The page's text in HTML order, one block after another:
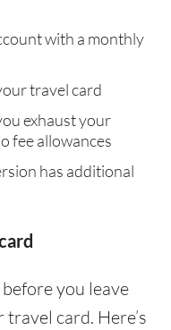
with a monthly
travel card
exhaust your
fee allowances
has additional
you leave
card. Here’s